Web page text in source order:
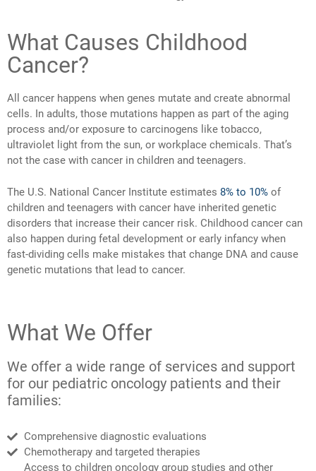
What Causes Childhood
Cancer?
All cancer happens when genes mutate and create abnormal
cells. In adults, those mutations happen as part of the aging
process and/or exposure to carcinogens like tobacco,
ultraviolet light from the sun, or workplace chemicals. That’s
not the case with cancer in children and teenagers.
The U.S. National Cancer Institute estimates 8% to 10% of
children and teenagers with cancer have inherited genetic
disorders that increase their cancer risk. Childhood cancer can
also happen during fetal development or early infancy when
fast-dividing cells make mistakes that change DNA and cause
genetic mutations that lead to cancer.
What We Offer
We offer a wide range of services and support
for our pediatric oncology patients and their
families:
Comprehensive diagnostic evaluations
Chemotherapy and targeted therapies
Access to children oncology group studies and other